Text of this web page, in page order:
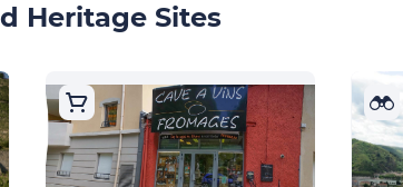
Heritage Sites